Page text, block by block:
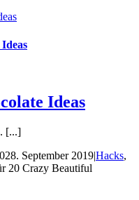
Ideas
[...]
28. September 2019|Hacks,
20 Crazy Beautiful